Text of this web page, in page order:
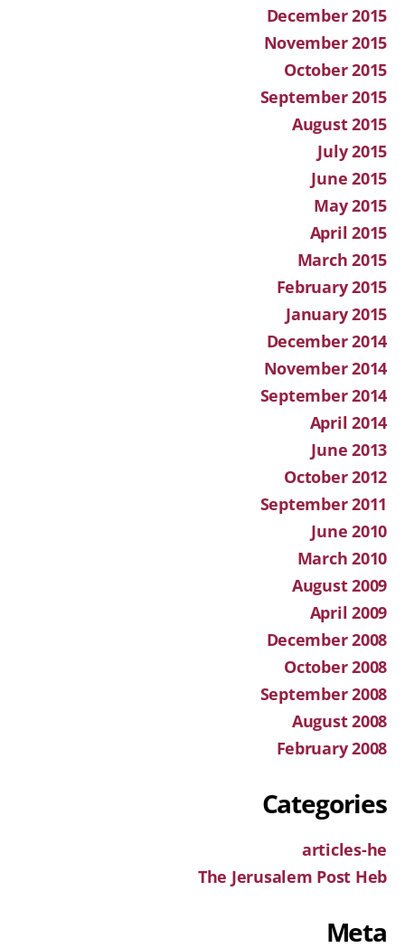
December 2015
November 2015
October 2015
September 2015
August 2015
July 2015
June 2015
May 2015
April 2015
March 2015
February 2015
January 2015
December 2014
November 2014
September 2014
April 2014
June 2013
October 2012
September 2011
June 2010
March 2010
August 2009
April 2009
December 2008
October 2008
September 2008
August 2008
February 2008
Categories
articles-he
The Jerusalem Post Heb
Meta